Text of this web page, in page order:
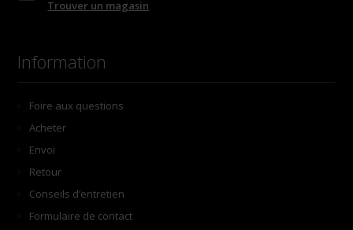
Trouver un magasin
Information
Foire aux questions
Acheter
Envoi
Retour
Conseils d’entretien
Formulaire de contact